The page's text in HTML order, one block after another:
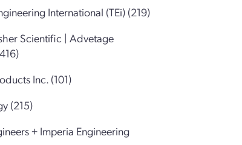
International (TEi) (219)
Scientific | Advetage
Inc. (101)
(215)
+ Imperia Engineering